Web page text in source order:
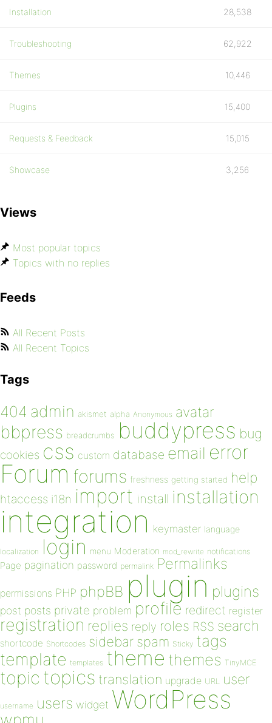
Installation 28,538
Troubleshooting 62,922
Themes 10,446
Plugins 15,400
Requests & Feedback 15,015
Showcase 3,256
Views
Most popular topics
Topics with no replies
Feeds
All Recent Posts
All Recent Topics
Tags
404 admin akismet alpha Anonymous avatar
bbpress breadcrumbs buddypress bug
cookies css custom database email error
Forum forums freshness getting started help
htaccess i18n import install installation
integration keymaster language
localization login menu Moderation mod_rewrite notifications
Page pagination password permalink Permalinks
permissions PHP phpBB plugin plugins
post posts private problem profile redirect register
registration replies reply roles RSS search
shortcode Shortcodes sidebar spam Sticky tags
template templates theme themes TinyMCE
topic topics translation upgrade URL user
username users widget WordPress